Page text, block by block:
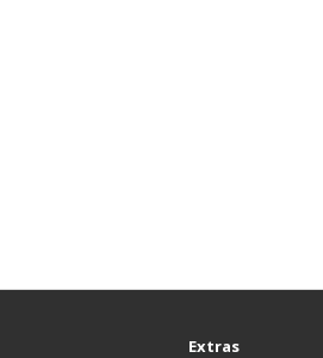
Extras